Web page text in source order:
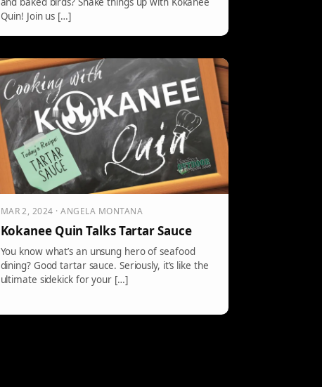
Quin! Join us […]
MAR 2, 2024 · ANGELA MONTANA
Kokanee Quin Talks Tartar Sauce
You know what’s an unsung hero of seafood
dining? Good tartar sauce. Seriously, it’s like the
ultimate sidekick for your […]